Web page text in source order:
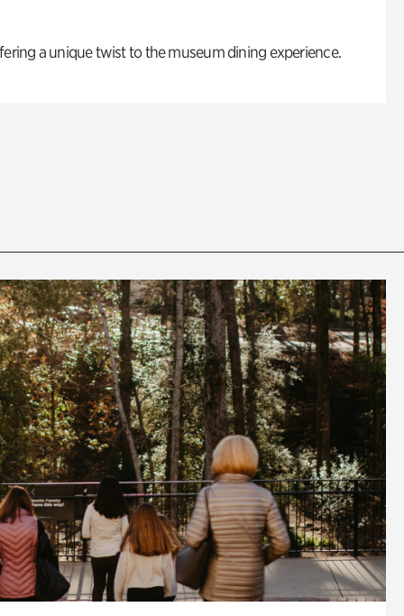
a unique twist to the museum dining experience.